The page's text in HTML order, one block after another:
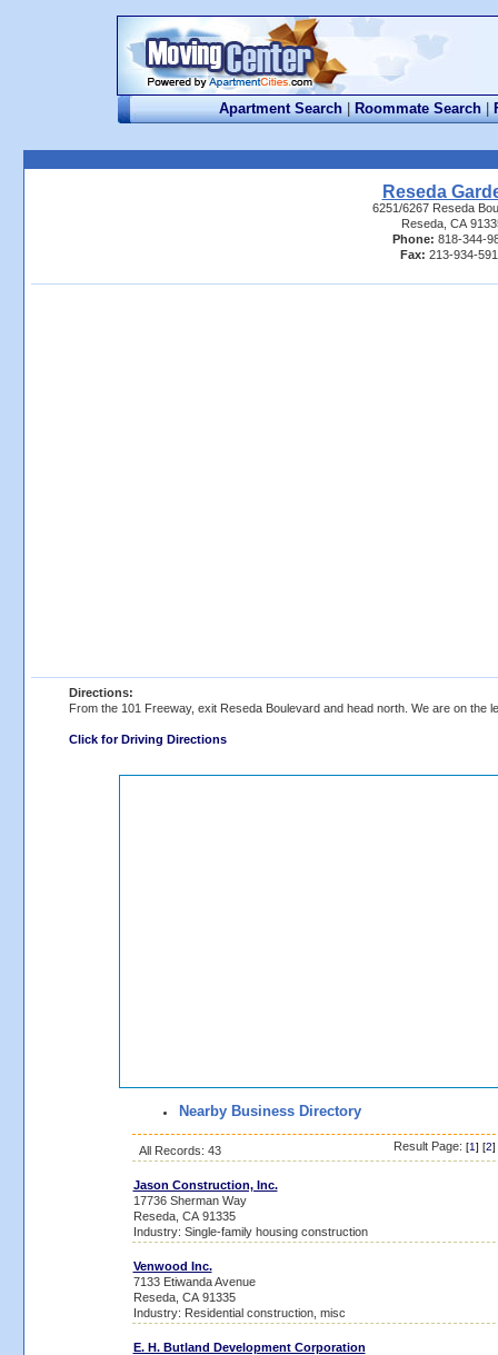
Apartment Search | Roommate Search |
Reseda
6251/6267 Reseda
Reseda, CA
Phone: 818-344-
Fax: 213-934-
Directions:
From the 101 Freeway, exit Reseda Boulevard and head north. We are on the
Click for Driving Directions
Nearby Business Directory
All Records: 43 Result Page: [1] [2]
Jason Construction, Inc.
17736 Sherman Way
Reseda, CA 91335
Industry: Single-family housing construction
Venwood Inc.
7133 Etiwanda Avenue
Reseda, CA 91335
Industry: Residential construction, misc
E. H. Butland Development Corporation